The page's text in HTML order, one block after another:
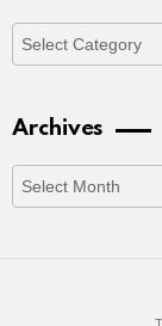
Archives